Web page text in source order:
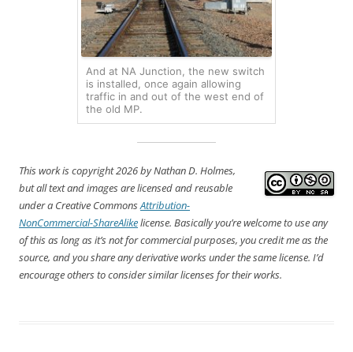
And at NA Junction, the new switch
is installed, once again allowing
traffic in and out of the west end of
the old MP.
This work is copyright 2026by Nathan D. Holmes,
but all text and images are licensed and reusable
under a Creative CommonsAttribution-
NonCommercial-ShareAlikelicense. Basically you’re welcome to use any
of this as long as it’s not for commercial purposes, you credit me as the
source, and you share any derivative works under the same license. I’d
encourage others to consider similar licenses for their works.